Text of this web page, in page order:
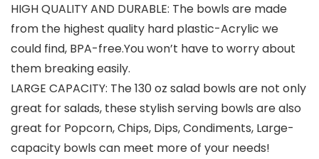
HIGH QUALITY AND DURABLE: The bowls are made
from the highest quality hard plastic-Acrylic we
could find, BPA-free.You won’t have to worry about
them breaking easily.
LARGE CAPACITY: The 130 oz salad bowls are not only
great for salads, these stylish serving bowls are also
great for Popcorn, Chips, Dips, Condiments, Large-
capacity bowls can meet more of your needs!